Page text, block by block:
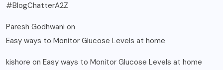
#BlogChatterA2Z
Paresh Godhwani on
Easy ways to Monitor Glucose Levels at home
kishore on Easy ways to Monitor Glucose Levels at home